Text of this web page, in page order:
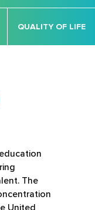
QUALITY OF LIFE
The
United